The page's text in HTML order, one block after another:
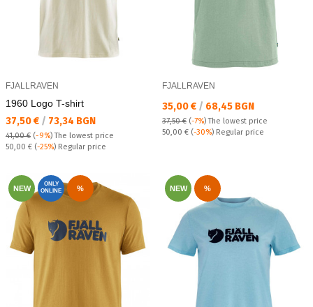
FJALLRAVEN
1960 Logo T-shirt
Текуща цена:
37,50 € / 73,34 BGN
41,00 € (-9%)The lowest price
Regular price:
50,00 € (-25%) Regular price
FJALLRAVEN
Текуща цена:
35,00 € / 68,45 BGN
37,50 € (-7%)The lowest price
Regular price:
50,00 € (-30%) Regular price
NEW
ONLY
ONLINE
% NEW %